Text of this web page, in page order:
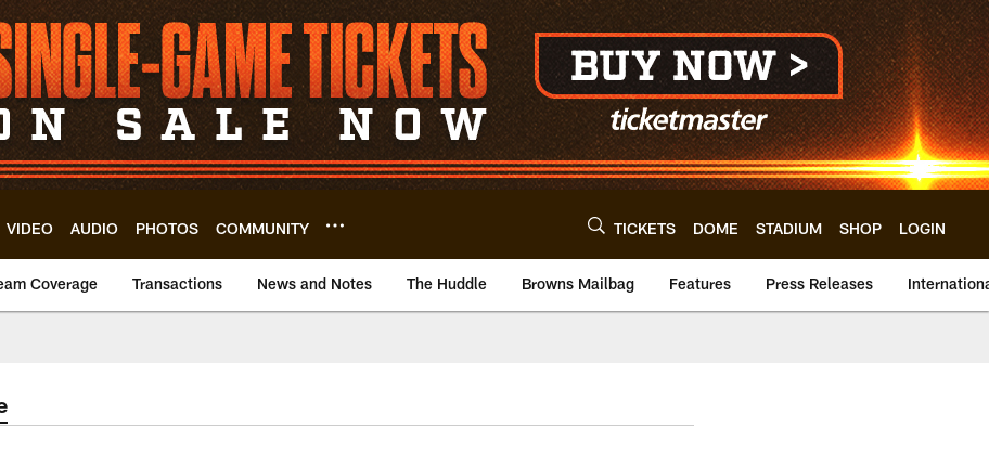
VIDEO AUDIO PHOTOS COMMUNITY TICKETS DOME STADIUM SHOP LOGIN
Coverage Transactions News and Notes The Huddle Browns Mailbag Features Press Releases